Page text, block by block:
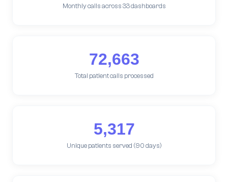
Monthly calls across 33 dashboards
72,663
Total patient calls processed
5,317
Unique patients served (90 days)